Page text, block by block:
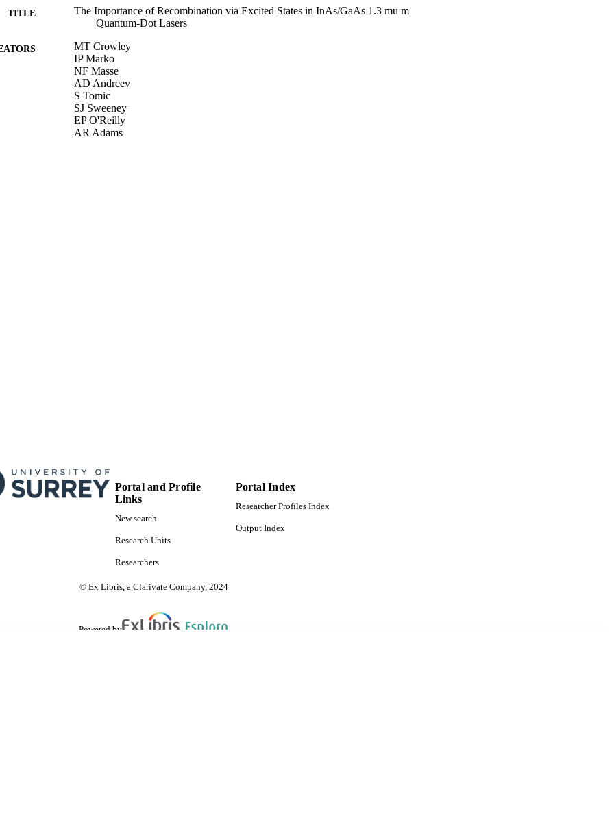
TITLE
The Importance of Recombination via Excited States in InAs/GaAs 1.3 mu m
Quantum-Dot Lasers
MT Crowley
IP Marko
NF Masse
AD Andreev
S Tomic
SJ Sweeney
EP O'Reilly
AR Adams
Portal and Profile
Links
New search
Research Units
Researchers
Portal Index
Researcher Profiles Index
Output Index
© Ex Libris, a Clarivate Company, 2024
Powered by